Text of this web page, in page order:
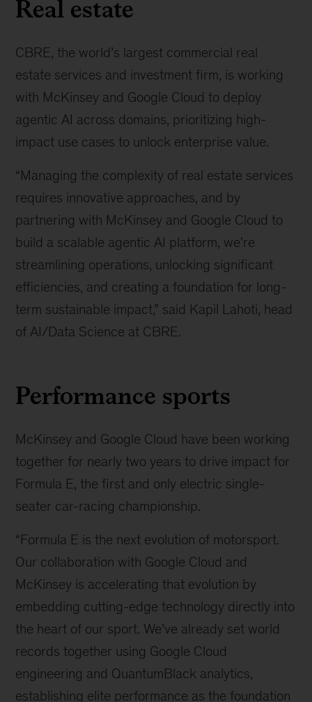
Real estate
CBRE, the world’s largest commercial real
estate services and investment firm, is working
with McKinsey and Google Cloud to deploy
agentic AI across domains, prioritizing high-
impact use cases to unlock enterprise value.
“Managing the complexity of real estate services
requires innovative approaches, and by
partnering with McKinsey and Google Cloud to
build a scalable agentic AI platform, we're
streamlining operations, unlocking significant
efficiencies, and creating a foundation for long-
term sustainable impact,” said Kapil Lahoti, head
of AI/Data Science at CBRE.
Performance sports
McKinsey and Google Cloud have been working
together for nearly two years to drive impact for
Formula E, the first and only electric single-
seater car-racing championship.
“Formula E is the next evolution of motorsport.
Our collaboration with Google Cloud and
McKinsey is accelerating that evolution by
embedding cutting-edge technology directly into
the heart of our sport. We’ve already set world
records together using Google Cloud
engineering and QuantumBlack analytics,
establishing elite performance as the foundation